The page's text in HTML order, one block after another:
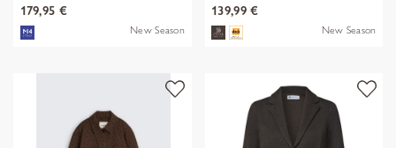
179,95 €
New Season
139,99 €
New Season